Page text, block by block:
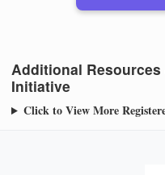
Additional
Initiative
Click to View More